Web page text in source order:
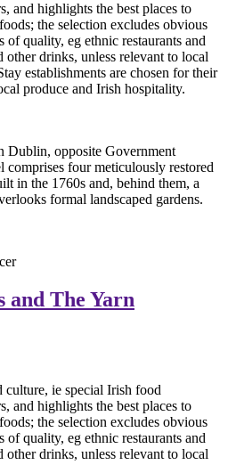
Dublin, opposite Government
four meticulously restored
in the 1760s and, behind them, a
formal landscaped gardens.
and The Yarn